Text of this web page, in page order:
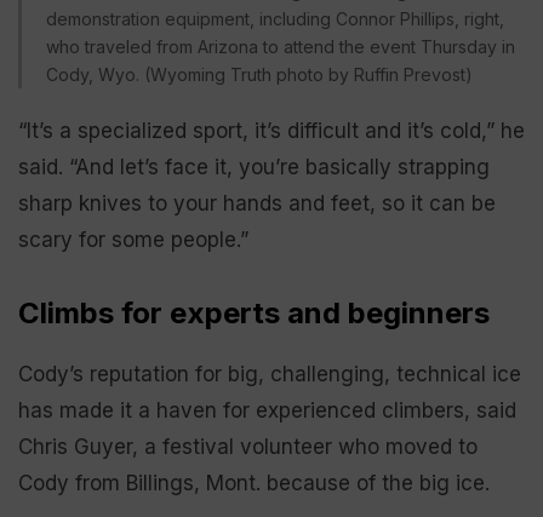
demonstration equipment, including Connor Phillips, right,
who traveled from Arizona to attend the event Thursday in
Cody, Wyo. (Wyoming Truth photo by Ruffin Prevost)
“It’s a specialized sport, it’s difficult and it’s cold,” he
said. “And let’s face it, you’re basically strapping
sharp knives to your hands and feet, so it can be
scary for some people.”
Climbs for experts and beginners
Cody’s reputation for big, challenging, technical ice
has made it a haven for experienced climbers, said
Chris Guyer, a festival volunteer who moved to
Cody from Billings, Mont. because of the big ice.